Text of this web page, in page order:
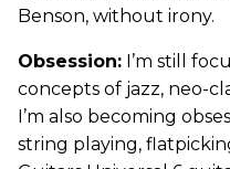
Benson, without irony.
Obsession: I’m still
concepts of jazz, neo-
I’m also becoming
string playing,